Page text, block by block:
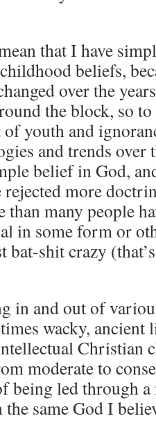
that I have
beliefs,
over the
the block, so
youth and
and trends over
belief in God,
rejected more
many people
in some form or
bat-shit crazy
in and out of
wacky, ancient
Christian
moderate to
being led through
the same God I